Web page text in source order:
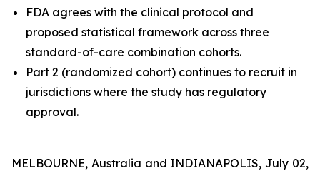
FDA agrees with the clinical protocol and
proposed statistical framework across three
standard-of-care combination cohorts.
Part 2 (randomized cohort) continues to recruit in
jurisdictions where the study has regulatory
approval.
MELBOURNE, Australia and INDIANAPOLIS, July 02,